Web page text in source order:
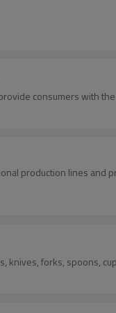
consumers with
production lines and
knives, forks, spoons,